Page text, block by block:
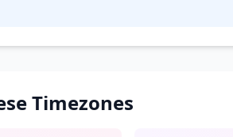
Timezones